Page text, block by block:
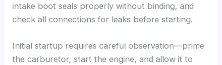
intake boot seals properly without binding, and
check all connections for leaks before starting.
Initial startup requires careful observation—prime
the carburetor, start the engine, and allow it to